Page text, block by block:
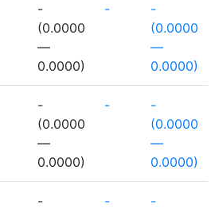
-
(0.0000
—
0.0000)
-
-
(0.0000
—
0.0000)
-
(0.0000
—
0.0000)
-
-
(0.0000
—
0.0000)
-
-
-